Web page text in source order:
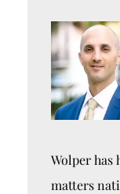
Wolper has
matters